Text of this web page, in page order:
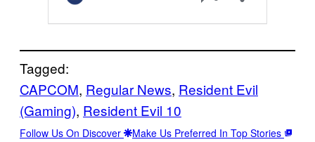
Tagged:
CAPCOM, Regular News, Resident Evil
(Gaming), Resident Evil 10
Follow Us On Discover Make Us Preferred In Top Stories